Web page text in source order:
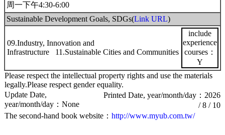
周一下午4:30-6:00
Sustainable Development Goals, SDGs(Link URL)
09.Industry, Innovation and
Infrastructure 11.Sustainable Cities and Communities
include
experience
courses：
Y
Please respect the intellectual property rights and use the materials
legally.Please respect gender equality.
Update Date,
year/month/day：None
Printed Date, year/month/day：2026
/ 8 / 10
The second-hand book website： http://www.myub.com.tw/